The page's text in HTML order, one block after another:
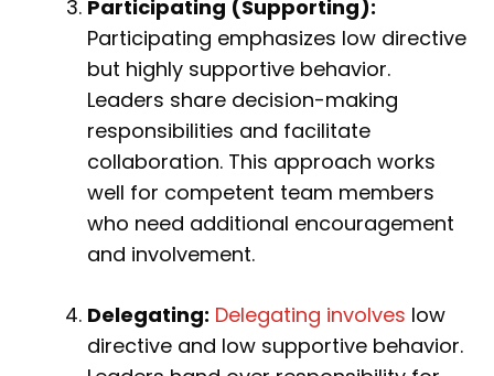
Participating (Supporting):
Participating emphasizes low directive
but highly supportive behavior.
Leaders share decision-making
responsibilities and facilitate
collaboration. This approach works
well for competent team members
who need additional encouragement
and involvement.
Delegating: Delegating involves low
directive and low supportive behavior.